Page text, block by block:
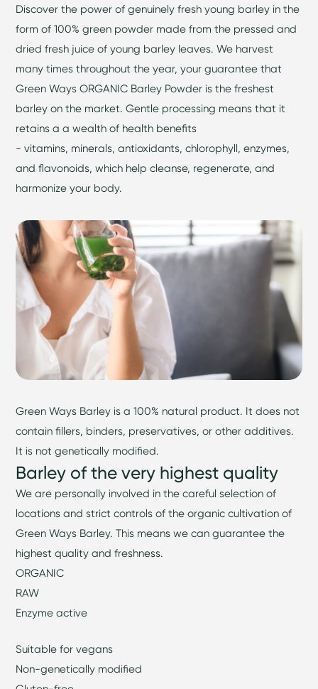
Discover the power of genuinely fresh young barley in the
form of 100% green powder made from the pressed and
dried fresh juice of young barley leaves. We harvest
many times throughout the year, your guarantee that
Green Ways ORGANIC Barley Powder is the freshest
barley on the market. Gentle processing means that it
retains a a wealth of health benefits
- vitamins, minerals, antioxidants, chlorophyll, enzymes,
and flavonoids, which help cleanse, regenerate, and
harmonize your body.
Green Ways Barley is a 100% natural product. It does not
contain fillers, binders, preservatives, or other additives.
It is not genetically modified.
Barley of the very highest quality
We are personally involved in the careful selection of
locations and strict controls of the organic cultivation of
Green Ways Barley. This means we can guarantee the
highest quality and freshness.
ORGANIC
RAW
Enzyme active
Suitable for vegans
Non-genetically modified